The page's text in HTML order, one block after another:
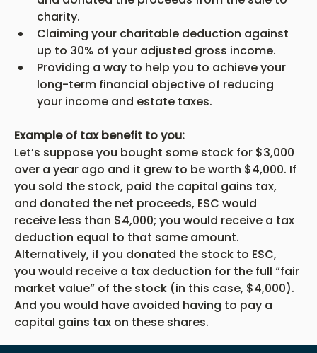
charity.
Claiming your charitable deduction against
up to 30% of your adjusted gross income.
Providing a way to help you to achieve your
long-term financial objective of reducing
your income and estate taxes.
Example of tax benefit to you:
Let’s suppose you bought some stock for $3,000
over a year ago and it grew to be worth $4,000. If
you sold the stock, paid the capital gains tax,
and donated the net proceeds, ESC would
receive less than $4,000; you would receive a tax
deduction equal to that same amount.
Alternatively, if you donated the stock to ESC,
you would receive a tax deduction for the full “fair
market value” of the stock (in this case, $4,000).
And you would have avoided having to pay a
capital gains tax on these shares.